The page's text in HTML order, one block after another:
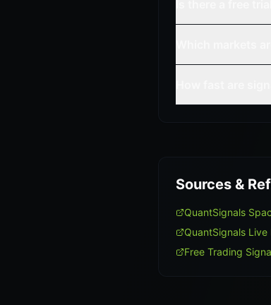
Sources &
QuantSignals
QuantSignals
Free Trading